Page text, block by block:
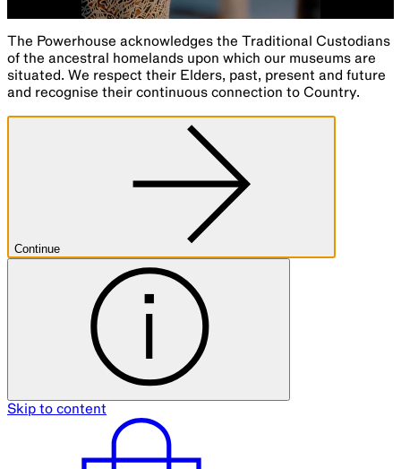
The Powerhouse acknowledges the Traditional Custodians
of the ancestral homelands upon which our museums are
situated. We respect their Elders, past, present and future
and recognise their continuous connection to Country.
Continue
Skip to content